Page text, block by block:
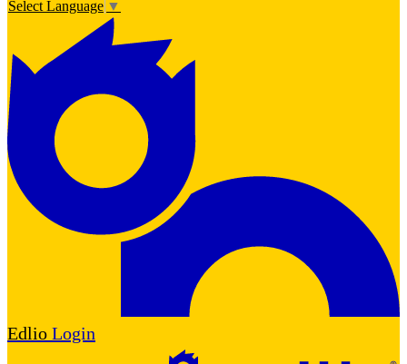
Select Language ▼
Edlio Login